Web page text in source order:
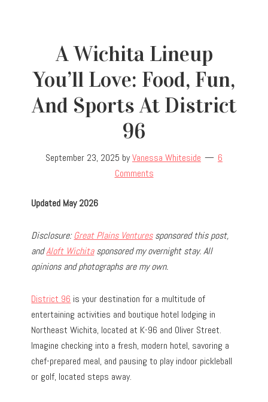
A Wichita Lineup
You’ll Love: Food, Fun,
And Sports At District
96
September 23, 2025 byVanessa Whiteside
6
Comments
Updated May 2026
Disclosure:Great Plains Venturessponsored this post,
andAloft Wichitasponsored my overnight stay. All
opinions and photographs are my own.
District 96 is your destination for a multitude of
entertaining activities and boutique hotel lodging in
Northeast Wichita, located at K-96 and Oliver Street.
Imagine checking into a fresh, modern hotel, savoring a
chef-prepared meal, and pausing to play indoor pickleball
or golf, located steps away.